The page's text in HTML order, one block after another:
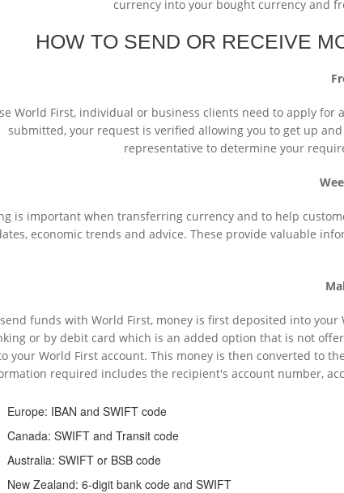
currency into your bought currency and
HOW TO SEND OR RECEIVE
World First, individual or business clients need to apply
submitted, your request is verified allowing you to get up
representative to determine your
is important when transferring currency and to help
economic trends and advice. These provide valuable
funds with World First, money is first deposited into
or by debit card which is an added option that is not
your World First account. This money is then converted to
required includes the recipient's account number,
Europe: IBAN and SWIFT code
Canada: SWIFT and Transit code
Australia: SWIFT or BSB code
New Zealand: 6-digit bank code and SWIFT